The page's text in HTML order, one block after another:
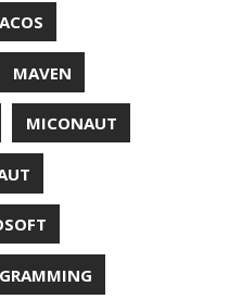
UTF-16
VPN
WAT
XSS